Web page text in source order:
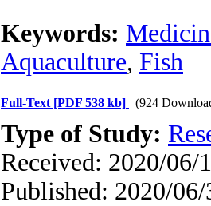
Keywords:
Aquaculture, Fish
Full-Text [PDF 538 kb] (924
Type of Study:
Received: 2020/06/
Published: 2020/06/